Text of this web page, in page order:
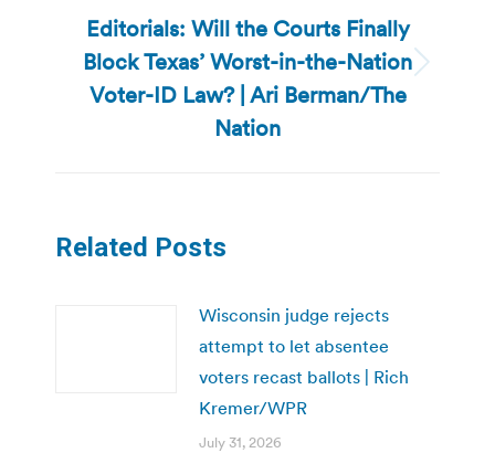
Next
post:
Editorials: Will the Courts Finally
Block Texas’ Worst-in-the-Nation
Voter-ID Law? | Ari Berman/The
Nation
Related Posts
Wisconsin judge rejects
attempt to let absentee
voters recast ballots | Rich
Kremer/WPR
July 31, 2026